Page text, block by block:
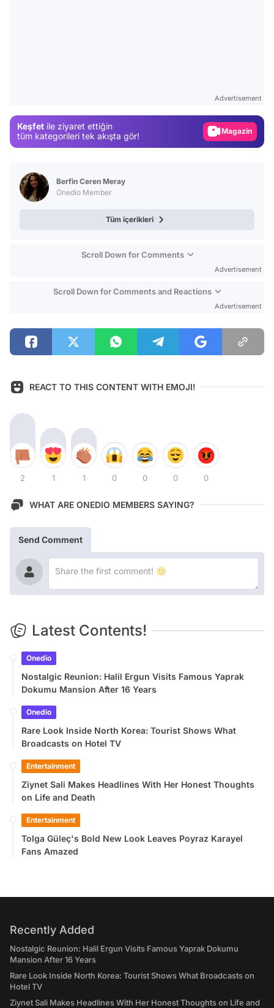
Advertisement
Keşfet ile ziyaret ettiğin
tüm kategorileri tek akışta gör!
Magazin
Berfin Ceren Meray
Onedio Member
Tüm içerikleri
Scroll Down for Comments
Advertisement
Scroll Down for Comments and Reactions
Advertisement
REACT TO THIS CONTENT WITH EMOJI!
2 1 1 0 0 0 0
WHAT ARE ONEDIO MEMBERS SAYING?
Send Comment
Latest Contents!
Onedio
Nostalgic Reunion: Halil Ergun Visits Famous Yaprak
Dokumu Mansion After 16 Years
Onedio
Rare Look Inside North Korea: Tourist Shows What
Broadcasts on Hotel TV
Entertainment
Ziynet Sali Makes Headlines With Her Honest Thoughts
on Life and Death
Entertainment
Tolga Güleç's Bold New Look Leaves Poyraz Karayel
Fans Amazed
Recently Added
Nostalgic Reunion: Halil Ergun Visits Famous Yaprak Dokumu
Mansion After 16 Years
Rare Look Inside North Korea: Tourist Shows What Broadcasts on
Hotel TV
Ziynet Sali Makes Headlines With Her Honest Thoughts on Life and